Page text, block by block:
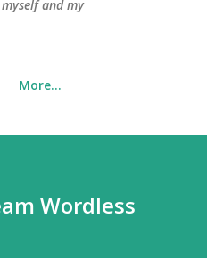
and my
More…
Wordless